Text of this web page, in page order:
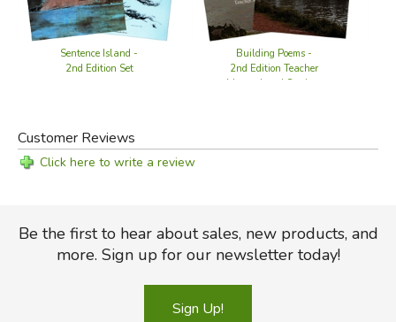
Sentence Island -
2nd Edition Set
Building Poems -
2nd Edition Teacher
Manual and Student
Customer Reviews
Click here to write a review
Be the first to hear about sales, new products, and
more. Sign up for our newsletter today!
Sign Up!